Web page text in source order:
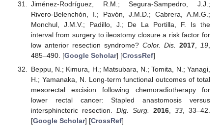
Jiménez-Rodríguez, R.M.; Segura-Sampedro, J.J.;
Rivero-Belenchón, I.; Pavón, J.M.D.; Cabrera, A.M.G.;
Monchul, J.M.V.; Padillo, J.; De La Portilla, F. Is the
interval from surgery to ileostomy closure a risk factor for
low anterior resection syndrome? Color. Dis. 2017, 19
485–490. [Google Scholar] [CrossRef]
Beppu, N.; Kimura, H.; Matsubara, N.; Tomita, N.; Yanagi,
H.; Yamanaka, N. Long-term functional outcomes of total
mesorectal excision following chemoradiotherapy for
lower rectal cancer: Stapled anastomosis versus
intersphincteric resection. Dig. Surg. 2016 ,33 , 33–42.
[Google Scholar] [CrossRef]